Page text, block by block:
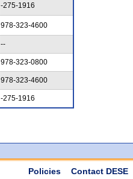
-275-1916
978-323-4600
--
978-323-0800
978-323-4600
-275-1916
Policies Contact DESE